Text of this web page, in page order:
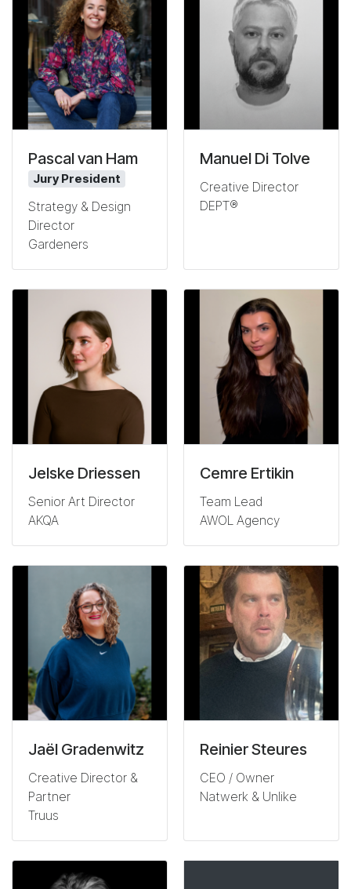
Pascal van Ham
Jury President
Strategy & Design
Director
Gardeners
Manuel Di Tolve
Creative Director
DEPT®
Jelske Driessen
Senior Art Director
AKQA
Cemre Ertikin
Team Lead
AWOL Agency
Jaël Gradenwitz
Creative Director &
Partner
Truus
Reinier Steures
CEO / Owner
Natwerk & Unlike